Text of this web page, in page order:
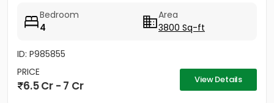
Bedroom
4
Area
3800 Sq-ft
ID: P985855
PRICE
6.5 Cr - 7 Cr View Details